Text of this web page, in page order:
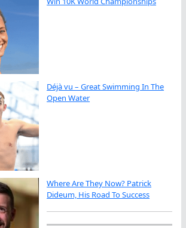
Déjà vu – Great Swimming In The
Open Water
Where Are They Now? Patrick
Dideum, His Road To Success